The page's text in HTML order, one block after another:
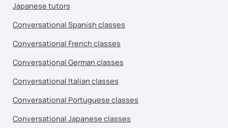
Japanese tutors
Conversational Spanish classes
Conversational French classes
Conversational German classes
Conversational Italian classes
Conversational Portuguese classes
Conversational Japanese classes